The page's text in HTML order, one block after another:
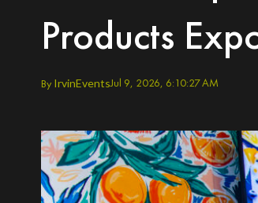
Products
By IrvinEventsJul 9, 2026, 6:10:27 AM